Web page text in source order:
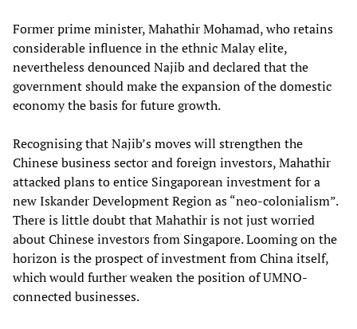
Former prime minister, Mahathir Mohamad, who retains
considerable influence in the ethnic Malay elite,
nevertheless denounced Najib and declared that the
government should make the expansion of the domestic
economy the basis for future growth.
Recognising that Najib’s moves will strengthen the
Chinese business sector and foreign investors, Mahathir
attacked plans to entice Singaporean investment for a
new Iskander Development Region as “neo-colonialism”.
There is little doubt that Mahathir is not just worried
about Chinese investors from Singapore. Looming on the
horizon is the prospect of investment from China itself,
which would further weaken the position of UMNO-
connected businesses.